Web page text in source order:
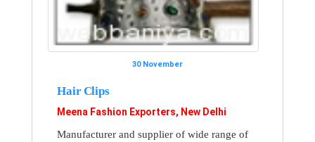
30 November
Hair Clips
Meena Fashion Exporters, New Delhi
Manufacturer and supplier of wide range of